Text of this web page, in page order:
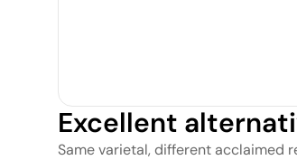
Excellent
Same varietal, different acclaimed